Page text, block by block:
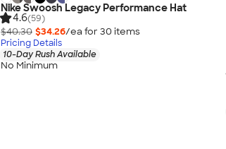
Nike Swoosh Legacy Performance Hat
4.6(59)
$40.30 $34.26/ea for 30 items
Pricing Details
10-Day Rush Available
No Minimum